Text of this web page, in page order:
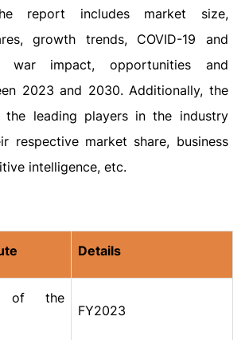
report includes market size,
growth trends, COVID-19 and
war impact, opportunities and
2023 and 2030. Additionally, the
the leading players in the industry
respective market share, business
intelligence, etc.
Details
of the
FY2023